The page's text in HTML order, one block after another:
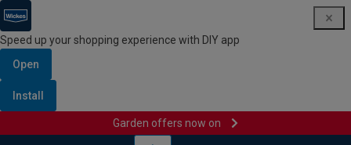
Speed up your shopping experience with DIY app
Open
Install
Garden offers now on